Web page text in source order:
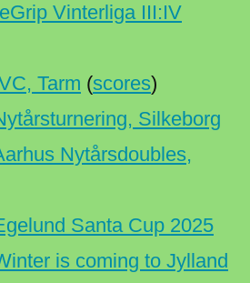
Vinterliga III:IV
Tarm (scores)
Silkeborg
Nytårsdoubles,
Santa Cup 2025
is coming to Jylland